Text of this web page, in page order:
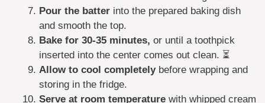
Pour the batter into the prepared baking dish
and smooth the top.
Bake for 30-35 minutes, or until a toothpick
inserted into the center comes out clean. ⏳
Allow to cool completelybefore wrapping and
storing in the fridge.
Serve at room temperature with whipped cream